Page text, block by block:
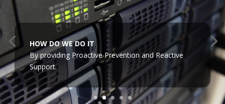
HOW DO WE DO IT
By providing Proactive Prevention and Reactive
Support.